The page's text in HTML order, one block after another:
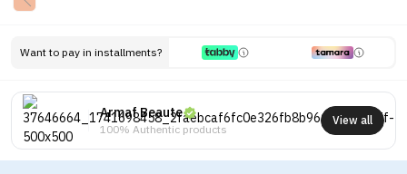
Want to pay in installments?
Armaf Beaute
100% Authentic products
View all